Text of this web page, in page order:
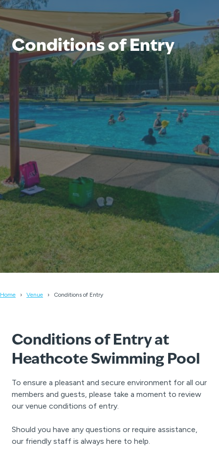
Conditions of Entry
Home Venue Conditions of Entry
Conditions of Entry at
Heathcote Swimming Pool
To ensure a pleasant and secure environment for all our
members and guests, please take a moment to review
our venue conditions of entry.
Should you have any questions or require assistance,
our friendly staff is always here to help.